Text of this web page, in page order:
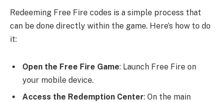
Redeeming Free Fire codes is a simple process that
can be done directly within the game. Here’s how to do
it:
Open the Free Fire Game: Launch Free Fire on
your mobile device.
Access the Redemption Center: On the main